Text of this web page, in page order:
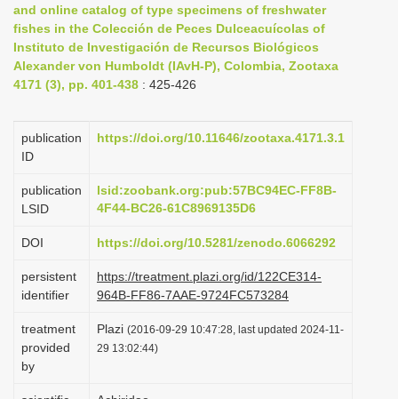
a
v
i
g
t
o
n
and online catalog of type specimens of freshwater
fishes in the Colección de Peces Dulceacuícolas of
Instituto de Investigación de Recursos Biológicos
Alexander von Humboldt (IAvH-P), Colombia, Zootaxa
4171 (3), pp. 401-438 : 425-426
publication
ID
https://doi.org/10.11646/zootaxa.4171.3.1
publication
LSID
lsid:zoobank.org:pub:57BC94EC-FF8B-
4F44-BC26-61C8969135D6
DOI https://doi.org/10.5281/zenodo.6066292
persistent
identifier
https://treatment.plazi.org/id/122CE314-
964B-FF86-7AAE-9724FC573284
treatment
provided
by
Plazi (2016-09-29 10:47:28, last updated 2024-11-
29 13:02:44)